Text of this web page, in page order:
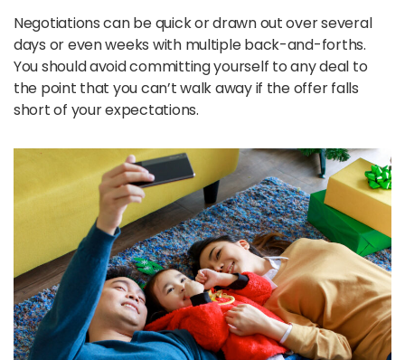
Negotiations can be quick or drawn out over several
days or even weeks with multiple back-and-forths.
You should avoid committing yourself to any deal to
the point that you can’t walk away if the offer falls
short of your expectations.